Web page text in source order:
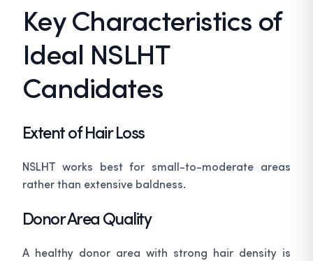
Key Characteristics of
Ideal NSLHT
Candidates
Extent of Hair Loss
NSLHT works best for small-to-moderate areas
rather than extensive baldness.
Donor Area Quality
A healthy donor area with strong hair density is